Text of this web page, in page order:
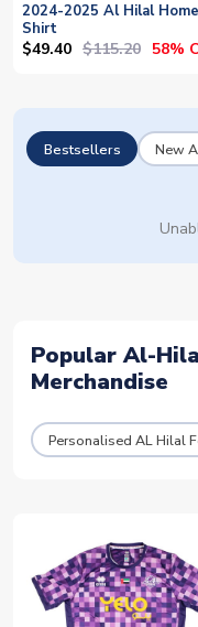
2024-2025 Al Hilal Home
Shirt
$49.40 $115.20 58%
Bestsellers New
Popular Al-
Merchandise
Personalised AL Hilal